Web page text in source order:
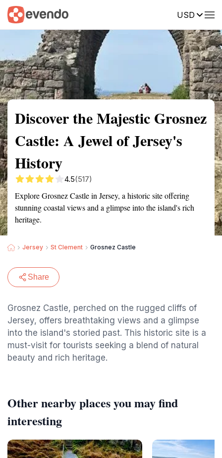
USD
Summary Map Reviews
Discover the Majestic Grosnez
Castle: A Jewel of Jersey's
History
4.5(517)
Explore Grosnez Castle in Jersey, a historic site offering
stunning coastal views and a glimpse into the island's rich
heritage.
Jersey St Clement Grosnez Castle
Share
Grosnez Castle, perched on the rugged cliffs of
Jersey, offers breathtaking views and a glimpse
into the island's storied past. This historic site is a
must-visit for tourists seeking a blend of natural
beauty and rich heritage.
Other nearby places you may find
interesting